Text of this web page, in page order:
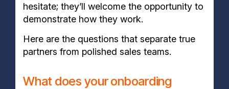
hesitate; they’ll welcome the opportunity to
demonstrate how they work.
Here are the questions that separate true
partners from polished sales teams.
What does your onboarding